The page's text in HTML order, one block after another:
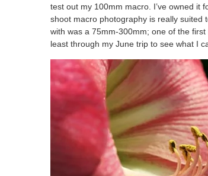
test out my 100mm macro. I’ve owned it
shoot macro photography is really suited
with was a 75mm-300mm; one of the
least through my June trip to see what I